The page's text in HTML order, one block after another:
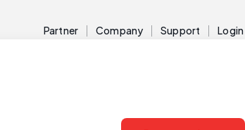
Partner Company Support Login